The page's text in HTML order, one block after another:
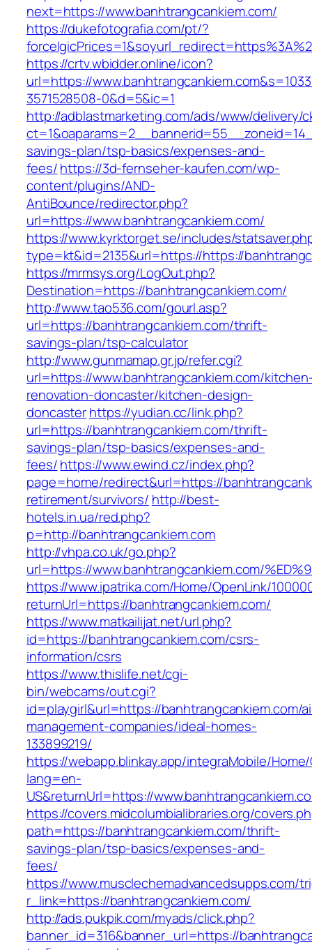
next=https://www.banhtrangcankiem.com/
https://dukefotografia.com/pt/?
https://crtv.wbidder.online/icon?
url=https://
3571528508-0&d=5&ic=1
http://adblastmarketing.com/ads/www/delivery/
savings-plan/tsp-basics/expenses-and-
fees/https://3d-fernseher-kaufen.com/wp-
content/plugins/AND-
AntiBounce/redirector.php?
url=https://www.banhtrangcankiem.com/
https://www.kyrktorget.se/includes/
type=kt&id=2135&url=https://https://
https://mrmsys.org/LogOut.php?
Destination=https://banhtrangcankiem.com/
http://www.tao536.com/gourl.asp?
url=https://banhtrangcankiem.com/thrift-
savings-plan/tsp-calculator
http://www.gunmamap.gr.jp/refer.cgi?
url=https://www.banhtrangcankiem.com/
renovation-doncaster/kitchen-design-
doncasterhttps://yudian.cc/link.php?
url=https://banhtrangcankiem.com/thrift-
savings-plan/tsp-basics/expenses-and-
fees/https://www.ewind.cz/index.php?
page=home/redirect&url=https://
retirement/survivors/ http://best-
hotels.in.ua/red.php?
p=http://banhtrangcankiem.com
http://vhpa.co.uk/go.php?
url=https://www.banhtrangcankiem.com/
https://www.ipatrika.com/Home/OpenLink/
returnUrl=https://banhtrangcankiem.com/
https://www.matkailijat.net/url.php?
id=https://banhtrangcankiem.com/csrs-
information/csrs
https://www.thislife.net/cgi-
bin/webcams/out.cgi?
id=playgirl&url=https://banhtrangcankiem.com/
management-companies/ideal-homes-
133899219/
https://webapp.blinkay.app/integraMobile/
lang=en-
US&returnUrl=https://
https://covers.midcolumbialibraries.org/
path=https://banhtrangcankiem.com/thrift-
savings-plan/tsp-basics/expenses-and-
fees/
https://www.musclechemadvancedsupps.com/
r_link=https://banhtrangcankiem.com/
http://ads.pukpik.com/myads/click.php?
banner_id=316&banner_url=https://